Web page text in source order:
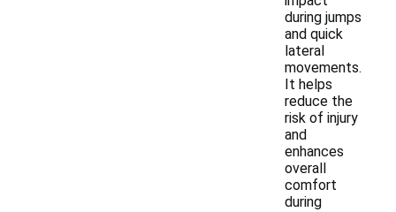
during jumps
and quick
lateral
movements.
It helps
reduce the
risk of injury
and
enhances
overall
comfort
during